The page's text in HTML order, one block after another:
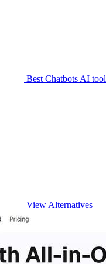
Best Chatbots AI
View Alternatives